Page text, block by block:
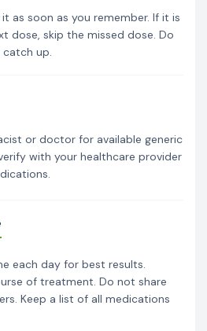
as soon as you remember. If it is
dose, skip the missed dose. Do
up.
or doctor for available generic
with your healthcare provider
each day for best results.
of treatment. Do not share
Keep a list of all medications